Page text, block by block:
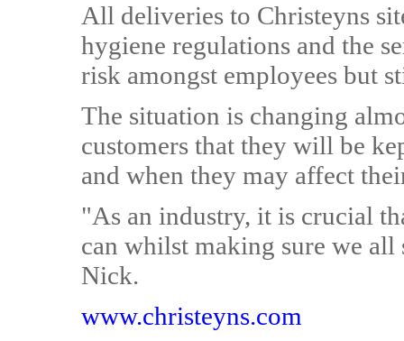
All deliveries to Christeyns
hygiene regulations and the
risk amongst employees but
The situation is changing
customers that they will be
and when they may affect
"As an industry, it is crucial
can whilst making sure we all
Nick.
www.christeyns.com